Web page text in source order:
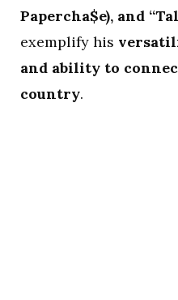
Papercha$e), and
exemplify his
and ability to
country.